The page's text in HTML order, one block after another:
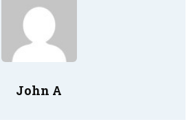
John A